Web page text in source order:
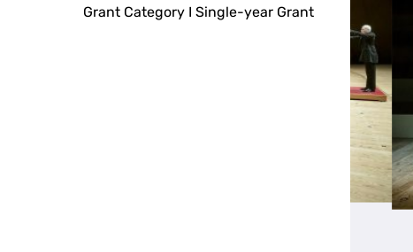
Grant Category I Single-year Grant